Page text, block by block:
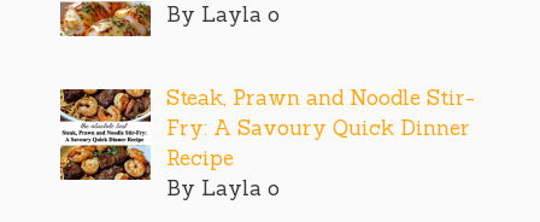
By Layla o
Steak, Prawn and Noodle Stir-
Fry: A Savoury Quick Dinner
Recipe
By Layla o